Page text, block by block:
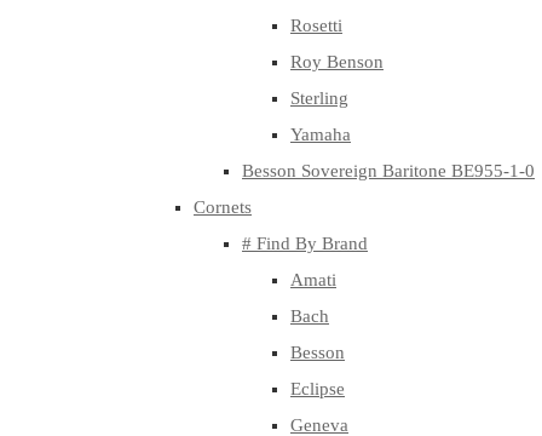
Rosetti
Roy Benson
Sterling
Yamaha
Besson Sovereign Baritone BE955-1-0
Cornets
# Find By Brand
Amati
Bach
Besson
Eclipse
Geneva